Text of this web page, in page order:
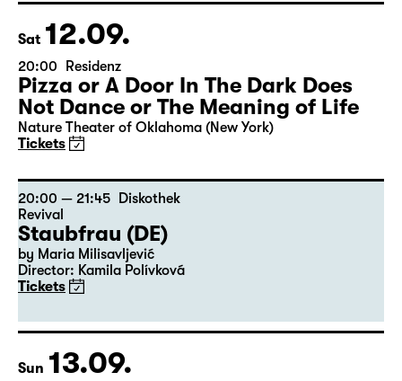
Sat 12.09.
20:00 Residenz
Pizza or A Door In The Dark Does
Not Dance or The Meaning of Life
Nature Theater of Oklahoma (New York)
Tickets
20:00 — 21:45
Diskothek
Revival
Staubfrau (DE)
by Maria Milisavljević
Director: Kamila Polívková
Tickets
Sun 13.09.